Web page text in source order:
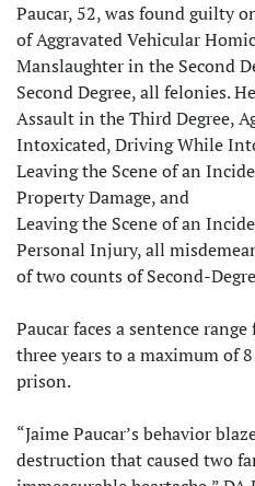
Paucar, 52, was found guilty
of Aggravated Vehicular
Manslaughter in the Second
Second Degree, all felonies.
Assault in the Third Degree,
Intoxicated, Driving While
Leaving the Scene of an
Property Damage, and
Leaving the Scene of an
Personal Injury, all
of two counts of Second-
Paucar faces a sentence
three years to a maximum of
prison.
“Jaime Paucar’s behavior
destruction that caused two